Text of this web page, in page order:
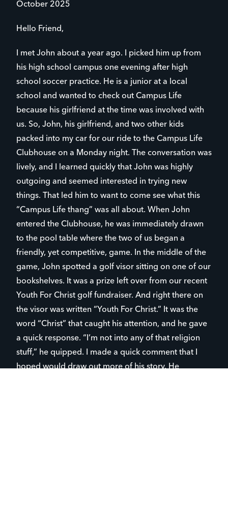
October 2025
Hello Friend,
I met John about a year ago. I picked him up from
his high school campus one evening after high
school soccer practice. He is a junior at a local
school and wanted to check out Campus Life
because his girlfriend at the time was involved with
us. So, John, his girlfriend, and two other kids
packed into my car for our ride to the Campus Life
Clubhouse on a Monday night. The conversation was
lively, and I learned quickly that John was highly
outgoing and seemed interested in trying new
things. That led him to want to come see what this
“Campus Life thang” was all about. When John
entered the Clubhouse, he was immediately drawn
to the pool table where the two of us began a
friendly, yet competitive, game. In the middle of the
game, John spotted a golf visor sitting on one of our
bookshelves. It was a prize left over from our recent
Youth For Christ golf fundraiser. And right there on
the visor was written “Youth For Christ.” It was the
word “Christ” that caught his attention, and he gave
a quick response. “I’m not into any of that religion
stuff,” he quipped. I made a quick comment that I
hoped would draw out more of his story. He